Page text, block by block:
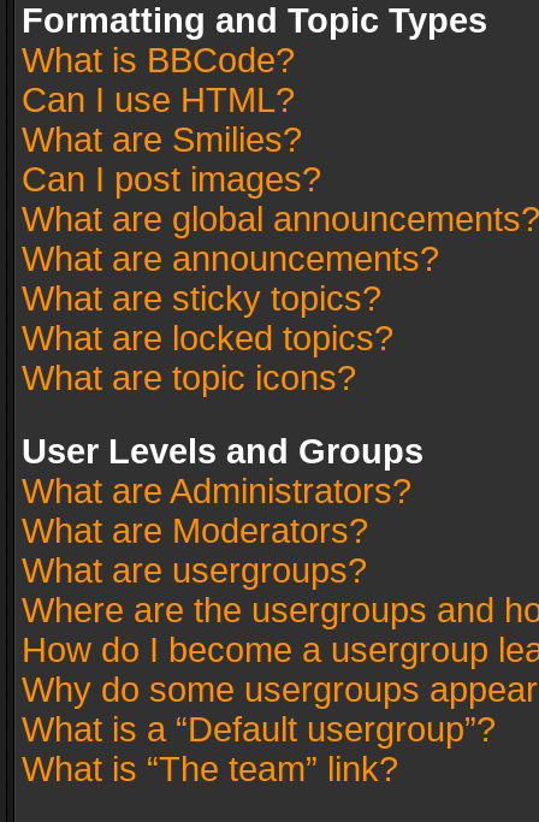
Formatting and Topic Types
What is BBCode?
Can I use HTML?
What are Smilies?
Can I post images?
What are global announcements?
What are announcements?
What are sticky topics?
What are locked topics?
What are topic icons?
User Levels and Groups
What are Administrators?
What are Moderators?
What are usergroups?
Where are the usergroups and
How do I become a usergroup
Why do some usergroups
What is a “Default usergroup”?
What is “The team” link?